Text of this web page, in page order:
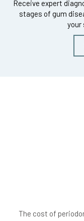
Receive expert
stages of gum
your
The cost of